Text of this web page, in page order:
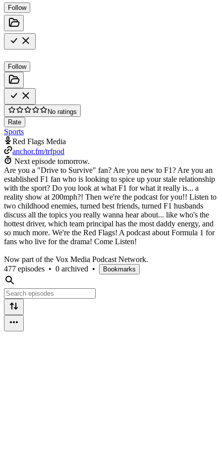
Follow
Follow
No ratings
Rate
Sports
Red Flags Media
anchor.fm/trfpod
Next episode tomorrow.
Are you a "Drive to Survive" fan? Are you new to F1? Are you an
established F1 fan who is looking to spice up your stale relationship
with the sport? Do you look at what F1 for what it really is... a
reality show at 200mph?! Then we're the podcast for you!! Listen to
two childhood enemies, turned best friends, turned F1 husbands
discuss all the topics you really wanna hear about... like who's the
hottest driver, which team principal has the most daddy energy, and
so much more. We're the Red Flags! A podcast about Formula 1 for
fans who live for the drama! Come Listen!
Now part of the Vox Media Podcast Network.
477 episodes • 0 archived • Bookmarks